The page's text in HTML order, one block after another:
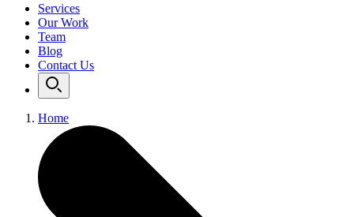
Services
Our Work
Team
Blog
Contact Us
Home